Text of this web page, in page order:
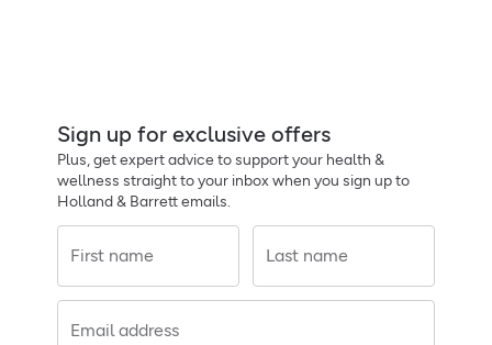
Sign up for exclusive offers
Plus, get expert advice to support your health &
wellness straight to your inbox when you sign up to
Holland & Barrett emails.
First name Last name
Email address